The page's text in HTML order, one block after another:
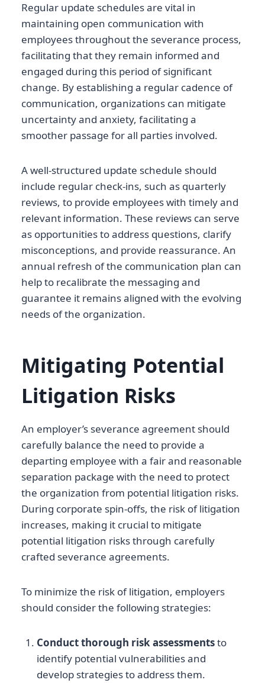
Regular update schedules are vital in
maintaining open communication with
employees throughout the severance process,
facilitating that they remain informed and
engaged during this period of significant
change. By establishing a regular cadence of
communication, organizations can mitigate
uncertainty and anxiety, facilitating a
smoother passage for all parties involved.
A well-structured update schedule should
include regular check-ins, such as quarterly
reviews, to provide employees with timely and
relevant information. These reviews can serve
as opportunities to address questions, clarify
misconceptions, and provide reassurance. An
annual refresh of the communication plan can
help to recalibrate the messaging and
guarantee it remains aligned with the evolving
needs of the organization.
Mitigating Potential
Litigation Risks
An employer’s severance agreement should
carefully balance the need to provide a
departing employee with a fair and reasonable
separation package with the need to protect
the organization from potential litigation risks.
During corporate spin-offs, the risk of litigation
increases, making it crucial to mitigate
potential litigation risks through carefully
crafted severance agreements.
To minimize the risk of litigation, employers
should consider the following strategies:
Conduct thorough risk assessmentsto
identify potential vulnerabilities and
develop strategies to address them.